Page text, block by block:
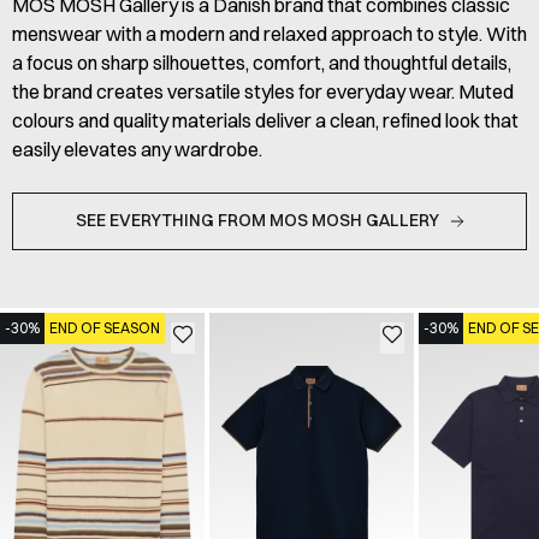
menswear with a modern and relaxed approach to style. With
a focus on sharp silhouettes, comfort, and thoughtful details,
the brand creates versatile styles for everyday wear. Muted
colours and quality materials deliver a clean, refined look that
easily elevates any wardrobe.
SEE EVERYTHING FROM MOS MOSH GALLERY
-30% END OF SEASON -30% END OF